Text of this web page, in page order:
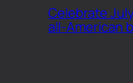
Celebrate
all-American